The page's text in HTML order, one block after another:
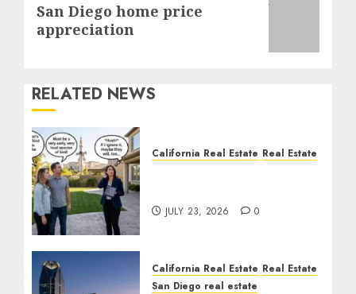
post:
San Diego home price
appreciation
RELATED NEWS
California Real Estate Real Estate
JULY 23, 2026 0
California Real Estate Real Estate
San Diego real estate